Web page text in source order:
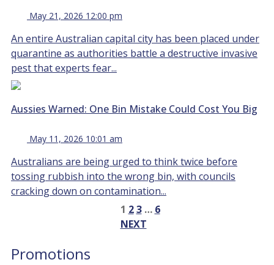
May 21, 2026 12:00 pm
An entire Australian capital city has been placed under
quarantine as authorities battle a destructive invasive
pest that experts fear...
Aussies Warned: One Bin Mistake Could Cost You Big
May 11, 2026 10:01 am
Australians are being urged to think twice before
tossing rubbish into the wrong bin, with councils
cracking down on contamination...
1 2 3 … 6
NEXT
Promotions